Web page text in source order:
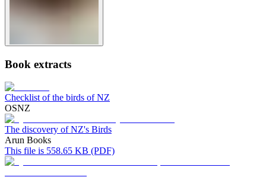
Book extracts
Checklist of the birds of NZ
OSNZ
The discovery of NZ's Birds
Arun Books
This file is 558.65 KB (PDF)